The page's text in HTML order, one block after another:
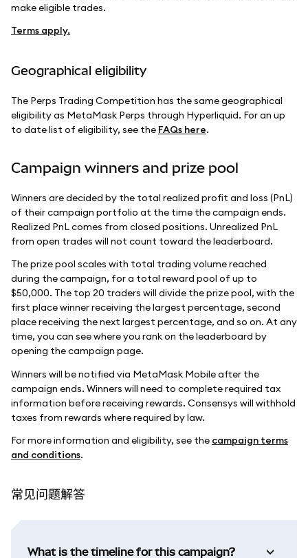
make eligible trades.
Terms apply.
Geographical eligibility
The Perps Trading Competition has the same geographical
eligibility as MetaMask Perps through Hyperliquid. For an up
to date list of eligibility, see the FAQs here.
Campaign winners and prize pool
Winners are decided by the total realized profit and loss (PnL)
of their campaign portfolio at the time the campaign ends.
Realized PnL comes from closed positions. Unrealized PnL
from open trades will not count toward the leaderboard.
The prize pool scales with total trading volume reached
during the campaign, for a total reward pool of up to
$50,000. The top 20 traders will divide the prize pool, with the
first place winner receiving the largest percentage, second
place receiving the next largest percentage, and so on. At any
time, you can see where you rank on the leaderboard by
opening the campaign page.
Winners will be notified via MetaMask Mobile after the
campaign ends. Winners will need to complete required tax
information before receiving rewards. Consensys will withhold
taxes from rewards where required by law.
For more information and eligibility, see the campaign terms
and conditions.
常见问题解答
What is the timeline for this campaign?